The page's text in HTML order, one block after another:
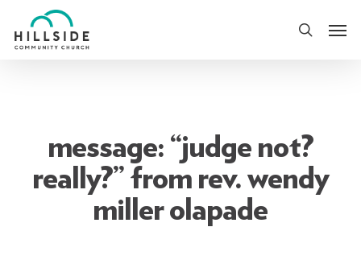
to
search
message: “judge not?
really?” from rev. wendy
miller olapade